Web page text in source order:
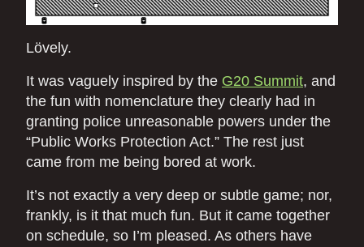
Lövely.
It was vaguely inspired by the G20 Summit, and
the fun with nomenclature they clearly had in
granting police unreasonable powers under the
“Public Works Protection Act.” The rest just
came from me being bored at work.
It’s not exactly a very deep or subtle game; nor,
frankly, is it that much fun. But it came together
on schedule, so I’m pleased. As others have